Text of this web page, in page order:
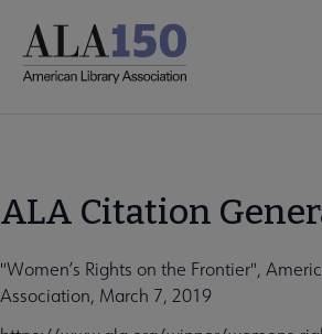
main
ALA Citation
"Women’s Rights on the Frontier",
Association, March 7, 2019